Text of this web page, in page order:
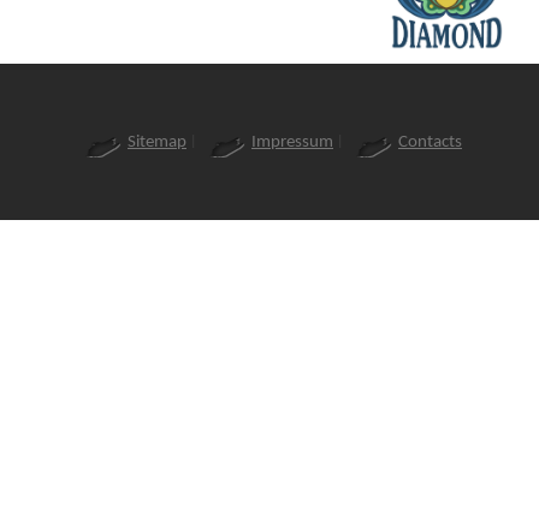
Sitemap Impressum Contacts